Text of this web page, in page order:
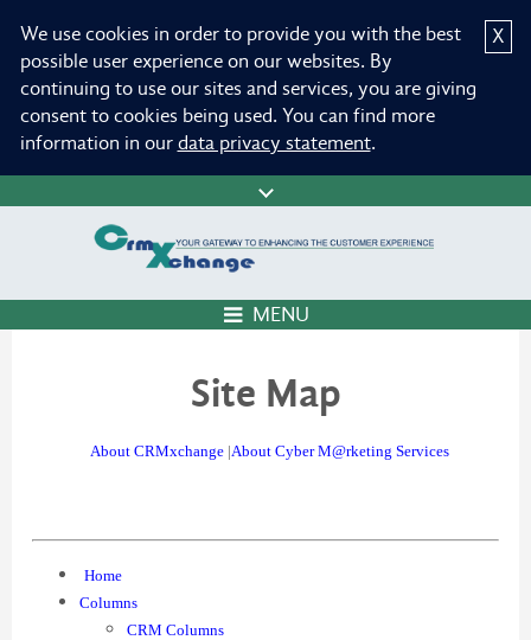
X
We use cookies in order to provide you with the best
possible user experience on our websites. By
continuing to use our sites and services, you are giving
consent to cookies being used. You can find more
information in our data privacy statement.
MENU
Site Map
About CRMxchange |About Cyber M@rketing Services
Home
Columns
CRM Columns